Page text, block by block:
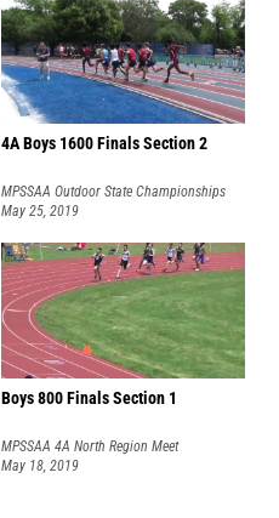
4A Boys 1600 Finals Section 2
MPSSAA Outdoor State Championships
May 25, 2019
Boys 800 Finals Section 1
MPSSAA 4A North Region Meet
May 18, 2019